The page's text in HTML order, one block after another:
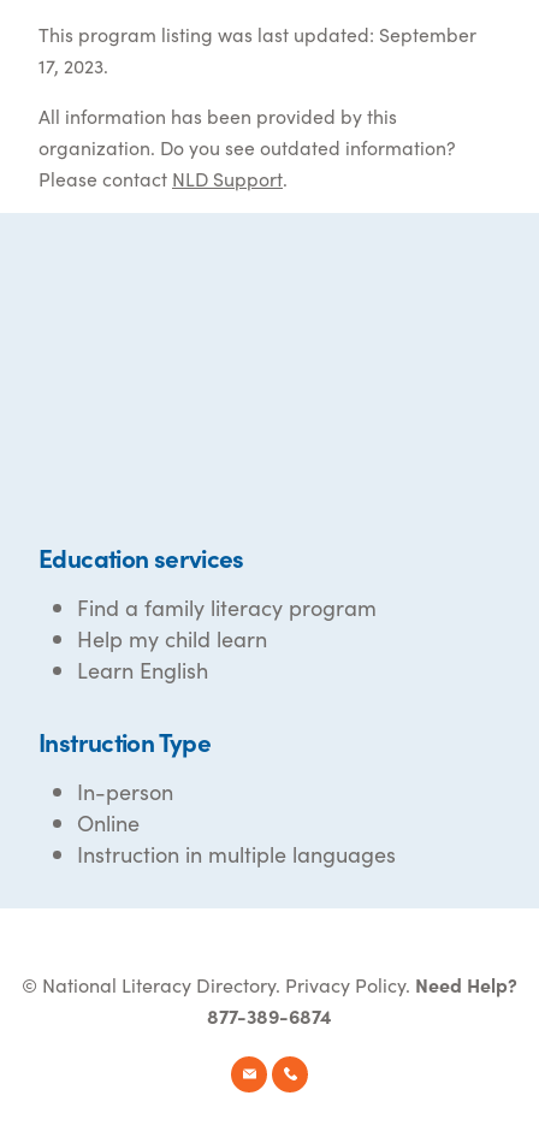
This program listing was last updated: September
17, 2023.
All information has been provided by this
organization. Do you see outdated information?
Please contact NLD Support.
Education services
Find a family literacy program
Help my child learn
Learn English
Instruction Type
In-person
Online
Instruction in multiple languages
© National Literacy Directory. Privacy Policy. Need Help?
877-389-6874